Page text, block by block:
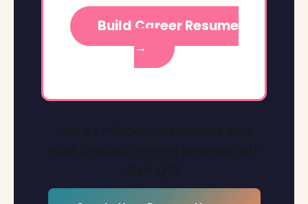
Build Career Resume
→
Join 6+ million professionals who
have created winning resumes with
StylingCV